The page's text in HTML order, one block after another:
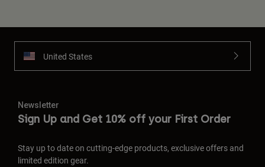
United States
Newsletter
Sign Up and Get 10% off your First Order
Stay up to date on cutting-edge products, exclusive offers and
limited edition gear.